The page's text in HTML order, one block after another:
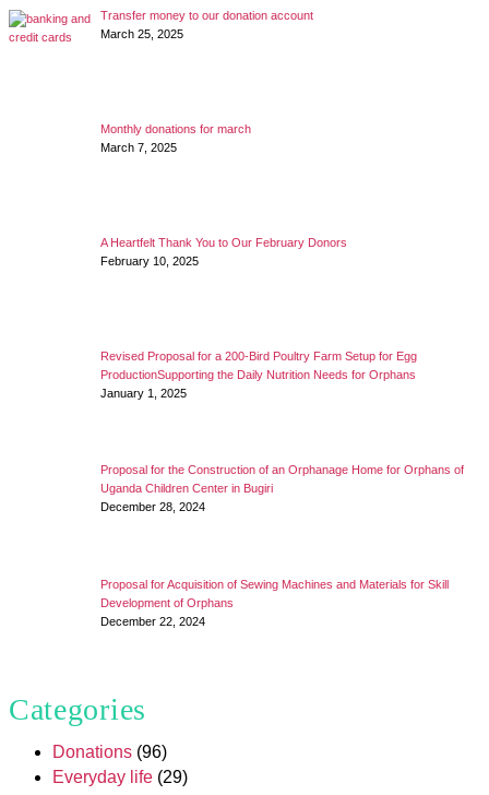
Transfer money to our donation account
March 25, 2025
Monthly donations for march
March 7, 2025
A Heartfelt Thank You to Our February Donors
February 10, 2025
Revised Proposal for a 200-Bird Poultry Farm Setup for Egg
ProductionSupporting the Daily Nutrition Needs for Orphans
January 1, 2025
Proposal for the Construction of an Orphanage Home for Orphans of
Uganda Children Center in Bugiri
December 28, 2024
Proposal for Acquisition of Sewing Machines and Materials for Skill
Development of Orphans
December 22, 2024
Categories
Donations(96)
Everyday life(29)